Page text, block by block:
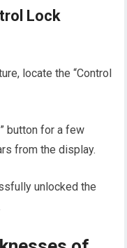
Lock
locate the “Control
button for a few
from the display.
unlocked the